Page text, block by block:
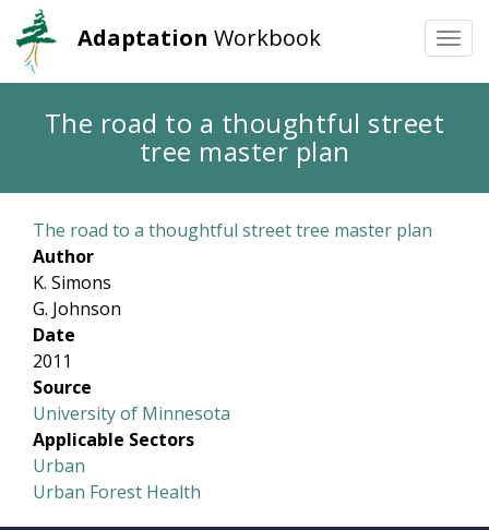
Adaptation Workbook
The road to a thoughtful street
tree master plan
The road to a thoughtful street tree master plan
Author
K. Simons
G. Johnson
Date
2011
Source
University of Minnesota
Applicable Sectors
Urban
Urban Forest Health